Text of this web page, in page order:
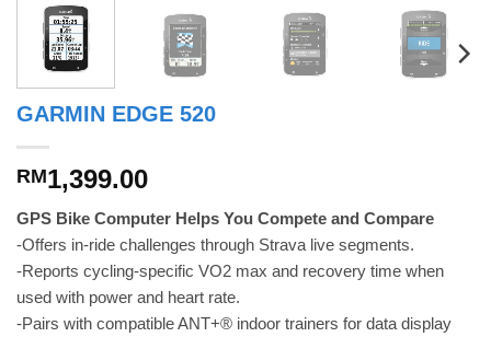
GARMIN EDGE 520
RM1,399.00
GPS Bike Computer Helps You Compete and Compare
-Offers in-ride challenges through Strava live segments.
-Reports cycling-specific VO2 max and recovery time when
used with power and heart rate.
-Pairs with compatible ANT+® indoor trainers for data display